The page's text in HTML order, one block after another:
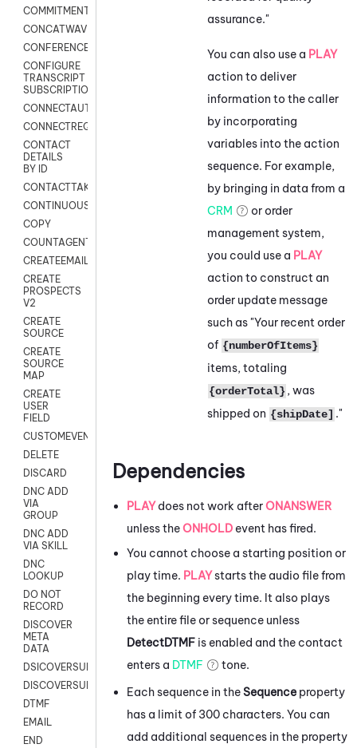
COMMITMENT
CONCATWAV
CONFERENCE
CONFIGURE
TRANSCRIPT
SUBSCRIPTION
CONNECTAUTH
CONNECTREQUEST
CONTACT
DETAILS
BY ID
CONTACTTAKEOVER
CONTINUOUSTRANSCRIPTION
COPY
COUNTAGENTS
CREATEEMAIL
CREATE
PROSPECTS
V2
CREATE
SOURCE
CREATE
SOURCE
MAP
CREATE
USER
FIELD
CUSTOMEVENT
DELETE
DISCARD
DNC ADD
VIA
GROUP
DNC ADD
VIA SKILL
DNC
LOOKUP
DO NOT
RECORD
DISCOVER
META
DATA
DSICOVERSURVEY
DISCOVERSURVEYNOW
DTMF
EMAIL
END
assurance."
You can also use a PLAY
action to deliver
information to the caller
by incorporating
variables into the action
sequence. For example,
by bringing in data from a
CRM
or order
management system,
you could use a PLAY
action to construct an
order update message
such as "Your recent order
of {numberOfItems}
items, totaling
{orderTotal} , was
shipped on {shipDate] ."
Dependencies
PLAYdoes not work afterONANSWER
unless theONHOLD event has fired.
You cannot choose a starting position or
play time. PLAYstarts the audio file from
the beginning every time. It also plays
the entire file or sequence unless
DetectDTMF is enabled and the contact
enters a DTMF
tone.
Each sequence in theSequence property
has a limit of 300 characters. You can
add additional sequences in the property